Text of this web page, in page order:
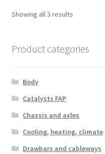
Showing all 3 resultsSorted
Product categories
Body
Catalysts FAP
Chassis and axles
Cooling, heating, climate
Drawbars and cableways